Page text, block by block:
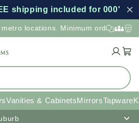
shipping included for 000's of
locations. Minimum order value
Cart
Vanities & CabinetsMirrorsTapware